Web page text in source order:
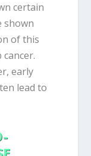
certain
shown
of this
early
lead to